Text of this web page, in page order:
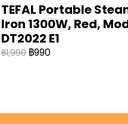
TEFAL Portable
Iron 1300W, Red,
DT2022 E1
฿1,990 ฿990